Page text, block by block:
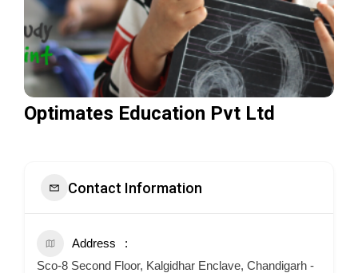
Optimates Education Pvt Ltd
Contact Information
Address
Sco-8 Second Floor, Kalgidhar Enclave, Chandigarh -